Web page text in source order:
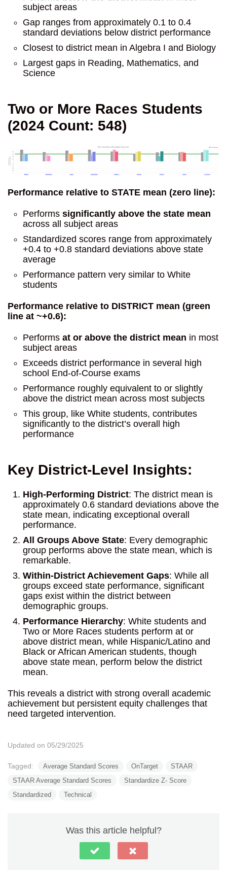
subject areas
Gap ranges from approximately 0.1 to 0.4
standard deviations below district performance
Closest to district mean in Algebra I and Biology
Largest gaps in Reading, Mathematics, and
Science
Two or More Races Students
(2024 Count: 548)
Performance relative to STATE mean (zero line):
Performs significantly above the state mean
across all subject areas
Standardized scores range from approximately
+0.4 to +0.8 standard deviations above state
average
Performance pattern very similar to White
students
Performance relative to DISTRICT mean (green
line at ~+0.6):
Performs at or above the district mean in most
subject areas
Exceeds district performance in several high
school End-of-Course exams
Performance roughly equivalent to or slightly
above the district mean across most subjects
This group, like White students, contributes
significantly to the district’s overall high
performance
Key District-Level Insights:
High-Performing District: The district mean is
approximately 0.6 standard deviations above the
state mean, indicating exceptional overall
performance.
All Groups Above State: Every demographic
group performs above the state mean, which is
remarkable.
Within-District Achievement Gaps: While all
groups exceed state performance, significant
gaps exist within the district between
demographic groups.
Performance Hierarchy: White students and
Two or More Races students perform at or
above district mean, while Hispanic/Latino and
Black or African American students, though
above state mean, perform below the district
mean.
This reveals a district with strong overall academic
achievement but persistent equity challenges that
need targeted intervention.
Updated on 05/29/2025
Tagged: Average Standard Scores OnTarget
STAAR
STAAR Average Standard Scores
Standardize Z- Score
Standardized
Technical
Was this article helpful?